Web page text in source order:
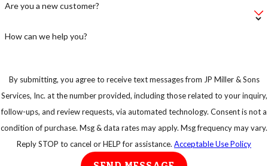
Are you a new customer?
How can we help you?
By submitting, you agree to receive text messages from JP Miller & Sons
Services, Inc. at the number provided, including those related to your inquiry,
follow-ups, and review requests, via automated technology. Consent is not a
condition of purchase. Msg & data rates may apply. Msg frequency may vary.
Reply STOP to cancel or HELP for assistance. Acceptable Use Policy